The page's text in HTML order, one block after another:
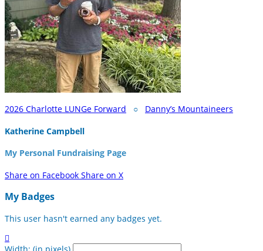
2026 Charlotte LUNGe Forward ○ Danny’s Mountaineers
Katherine Campbell
My Personal Fundraising Page
Share on Facebook Share on X
My Badges
This user hasn't earned any badges yet.

Width: (in pixels)